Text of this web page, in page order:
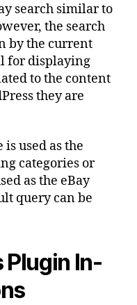
search similar to
the search
by the current
for displaying
to the content
they are
is used as the
categories or
as the eBay
query can be
Plugin In-